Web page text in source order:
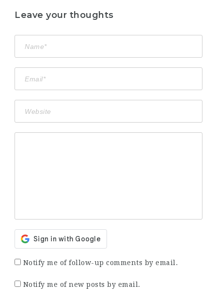
Leave your thoughts
Notify me of follow-up comments by email.
Notify me of new posts by email.